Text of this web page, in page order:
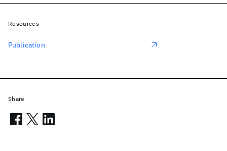
Resources
Publication
Share